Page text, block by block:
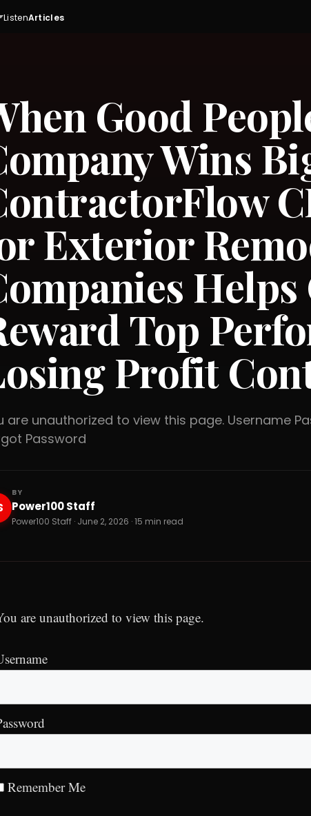
ListenArticles
Good
Wins
Exterior
Top
Profit
are unauthorized to view this page. Username
Password
BY
Power100 Staff
Power100 Staff · June 2, 2026 · 15 min read
are unauthorized to view this page.
Remember Me